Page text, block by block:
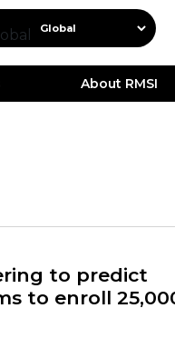
About RMSI
to predict
to enroll